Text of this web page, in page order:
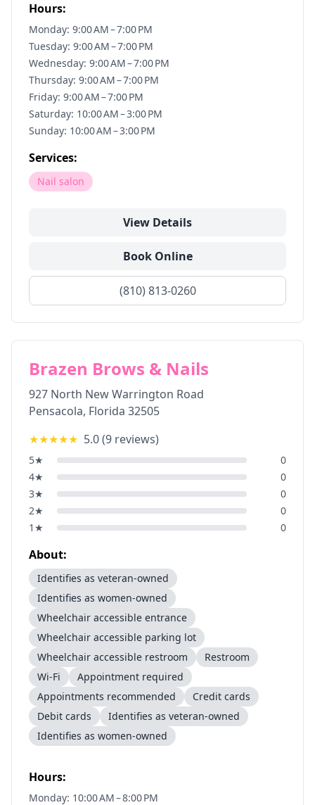
Hours:
Monday: 9:00 AM – 7:00 PM
Tuesday: 9:00 AM – 7:00 PM
Wednesday: 9:00 AM – 7:00 PM
Thursday: 9:00 AM – 7:00 PM
Friday: 9:00 AM – 7:00 PM
Saturday: 10:00 AM – 3:00 PM
Sunday: 10:00 AM – 3:00 PM
Services:
Nail salon
View Details
Book Online
(810) 813-0260
Brazen Brows & Nails
927 North New Warrington Road
Pensacola, Florida 32505
★★★★★ 5.0(9 reviews)
5★
0
4★
0
3★
0
2★
0
1 ★ 0
About:
Identifies as veteran-owned
Identifies as women-owned
Wheelchair accessible entrance
Wheelchair accessible parking lot
Wheelchair accessible restroom
Restroom
Wi-Fi
Appointment required
Appointments recommended
Credit cards
Debit cards
Identifies as veteran-owned
Identifies as women-owned
Hours:
Monday: 10:00 AM – 8:00 PM